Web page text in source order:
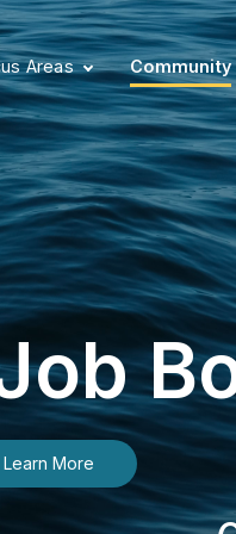
Areas Community
Learn More